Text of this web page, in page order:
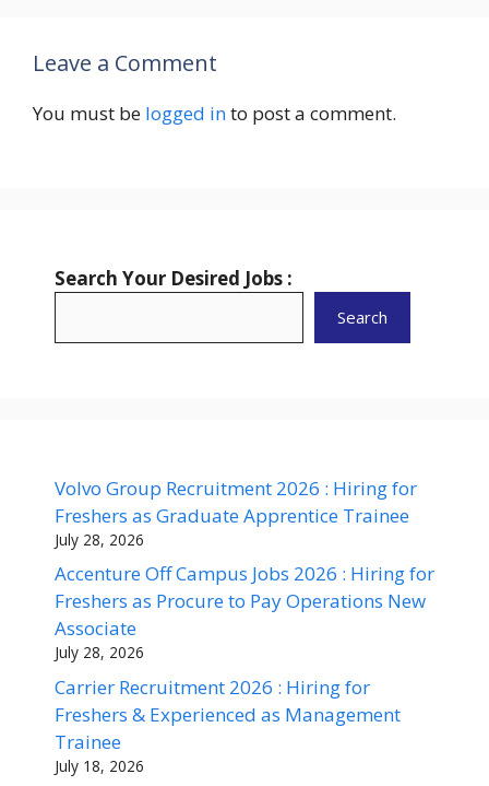
Leave a Comment
You must be logged into post a comment.
Search Your Desired Jobs :
Search
Volvo Group Recruitment 2026 : Hiring for
Freshers as Graduate Apprentice Trainee
July 28, 2026
Accenture Off Campus Jobs 2026 : Hiring for
Freshers as Procure to Pay Operations New
Associate
July 28, 2026
Carrier Recruitment 2026 : Hiring for
Freshers & Experienced as Management
Trainee
July 18, 2026